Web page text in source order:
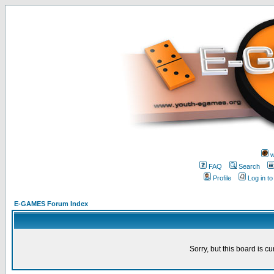
FAQ
Search
Profile
Log in
E-GAMES Forum Index
Sorry, but this board is